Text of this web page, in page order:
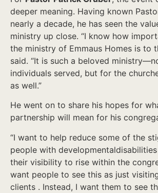
deeper meaning. Having known
nearly a decade, he has seen the
ministry up close. “I know how
the ministry of Emmaus Homes is to
said. “It is such a beloved
individuals served, but for the
as well.”
He went on to share his hopes for
partnership will mean for his
“I want to help reduce some of the
people with
their visibility to rise within the
want people to see this as just
clients . Instead, I want them to see